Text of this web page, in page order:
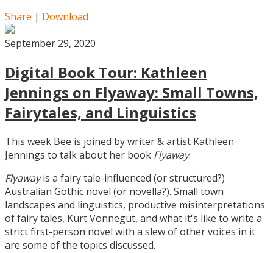
Share | Download
September 29, 2020
Digital Book Tour: Kathleen
Jennings on Flyaway: Small Towns,
Fairytales, and Linguistics
This week Bee is joined by writer & artist Kathleen
Jennings to talk about her book Flyaway.
Flyawayis a fairy tale-influenced (or structured?)
Australian Gothic novel (or novella?). Small town
landscapes and linguistics, productive misinterpretations
of fairy tales, Kurt Vonnegut, and what it's like to write a
strict first-person novel with a slew of other voices in it
are some of the topics discussed.